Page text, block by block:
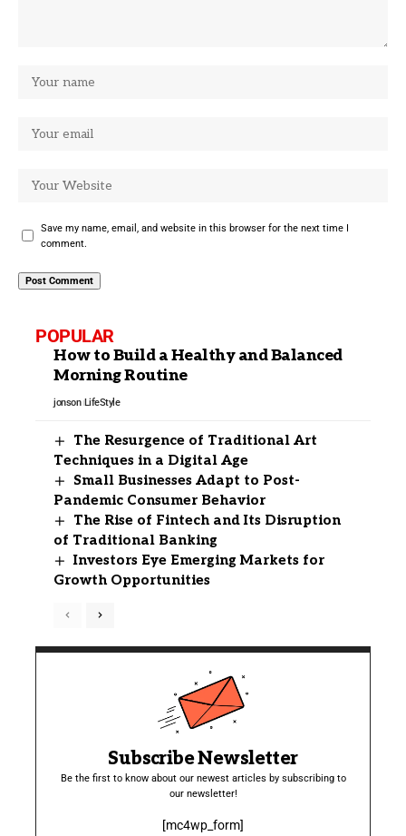
Save my name, email, and website in this browser for the next time I
comment.
POPULAR
How to Build a Healthy and Balanced
Morning Routine
jonson LifeStyle
The Resurgence of Traditional Art
Techniques in a Digital Age
Small Businesses Adapt to Post-
Pandemic Consumer Behavior
The Rise of Fintech and Its Disruption
of Traditional Banking
Investors Eye Emerging Markets for
Growth Opportunities
Subscribe Newsletter
Be the first to know about our newest articles by subscribing to
our newsletter!
[mc4wp_form]